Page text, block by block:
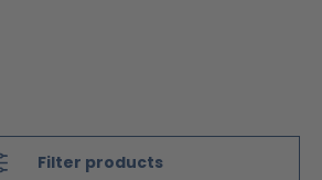
Filter products